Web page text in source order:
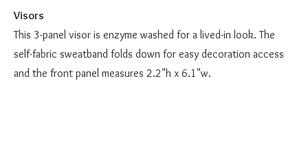
Visors
This 3-panel visor is enzyme washed for a lived-in look. The
self-fabric sweatband folds down for easy decoration access
and the front panel measures 2.2"h x 6.1"w.